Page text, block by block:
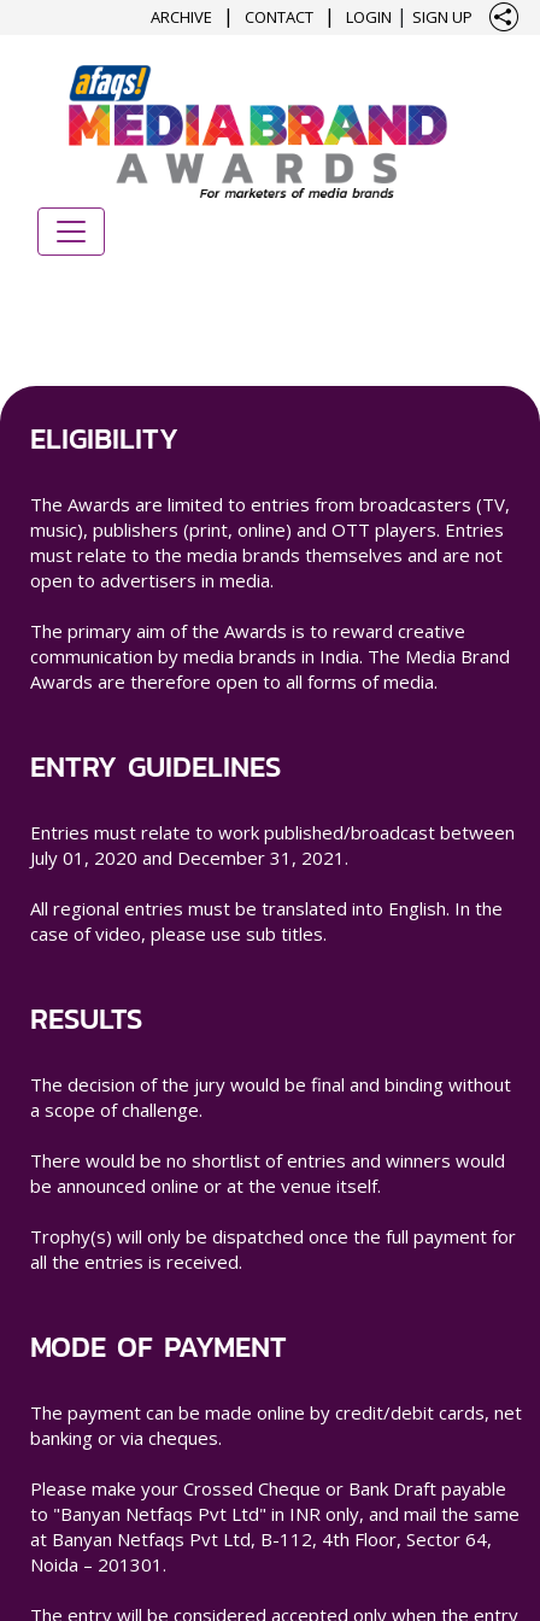
ARCHIVE | CONTACT | LOGIN | SIGN UP
ELIGIBILITY
The Awards are limited to entries from broadcasters (TV,
music), publishers (print, online) and OTT players. Entries
must relate to the media brands themselves and are not
open to advertisers in media.
The primary aim of the Awards is to reward creative
communication by media brands in India. The Media Brand
Awards are therefore open to all forms of media.
ENTRY GUIDELINES
Entries must relate to work published/broadcast between
July 01, 2020 and December 31, 2021.
All regional entries must be translated into English. In the
case of video, please use sub titles.
RESULTS
The decision of the jury would be final and binding without
a scope of challenge.
There would be no shortlist of entries and winners would
be announced online or at the venue itself.
Trophy(s) will only be dispatched once the full payment for
all the entries is received.
MODE OF PAYMENT
The payment can be made online by credit/debit cards, net
banking or via cheques.
Please make your Crossed Cheque or Bank Draft payable
to "Banyan Netfaqs Pvt Ltd" in INR only, and mail the same
at Banyan Netfaqs Pvt Ltd, B-112, 4th Floor, Sector 64,
Noida – 201301.
The entry will be considered accepted only when the entry